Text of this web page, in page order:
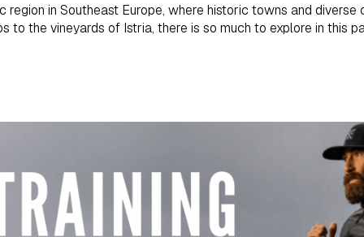
region in Southeast Europe, where historic towns and diverse
to the vineyards of Istria, there is so much to explore in this